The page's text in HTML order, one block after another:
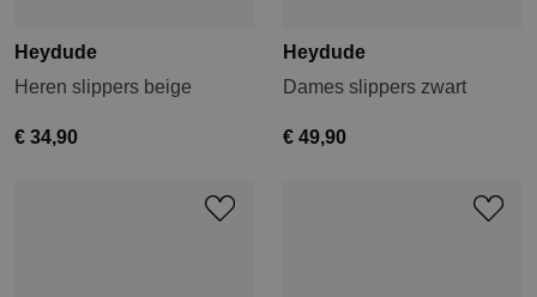
Heydude
Heren slippers beige
€ 34,90
Heydude
Dames slippers zwart
€ 49,90